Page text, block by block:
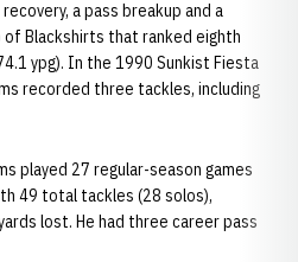
a pass breakup and a
Blackshirts that ranked eighth
ypg). In the 1990 Sunkist Fiesta
recorded three tackles, including
played 27 regular-season games
49 total tackles (28 solos),
lost. He had three career pass